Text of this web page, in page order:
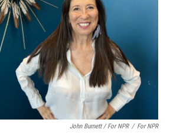
John Burnett / For NPR / For NPR